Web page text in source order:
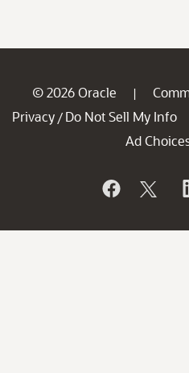
© 2026 Oracle |
Privacy / Do Not Sell My Info
Ad